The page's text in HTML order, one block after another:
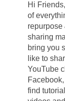
Hi
of
repurpose
sharing
bring you
like to
YouTube
find